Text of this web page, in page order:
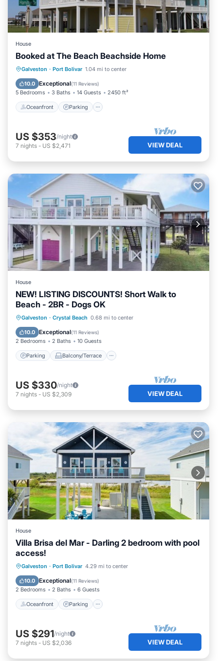
House
Booked at The Beach Beachside Home
Galveston · Port Bolivar 1.04 mi to center
10.0 Exceptional(11 Reviews)
5 Bedrooms 3 Baths 14 Guests 2450 ft²
Oceanfront Parking
Oceanfront Parking
Balcony/Terrace
US $353/night
7 nights - US $2,471 VIEW DEAL
House
NEW! LISTING DISCOUNTS! Short Walk to
Beach - 2BR - Dogs OK
Galveston · Crystal Beach 0.68 mi to center
10.0 Exceptional(11 Reviews)
2 Bedrooms 2 Baths 10 Guests
Parking Balcony/Terrace
Parking Balcony/Terrace
Air Conditioner
US $330/night
7 nights - US $2,309 VIEW DEAL
House
Villa Brisa del Mar - Darling 2 bedroom with pool
access!
Galveston · Port Bolivar 4.29 mi to center
10.0 Exceptional(11 Reviews)
2 Bedrooms 2 Baths 6 Guests
Oceanfront Parking
Oceanfront Parking
Ocean View
US $291/night
7 nights - US $2,036 VIEW DEAL